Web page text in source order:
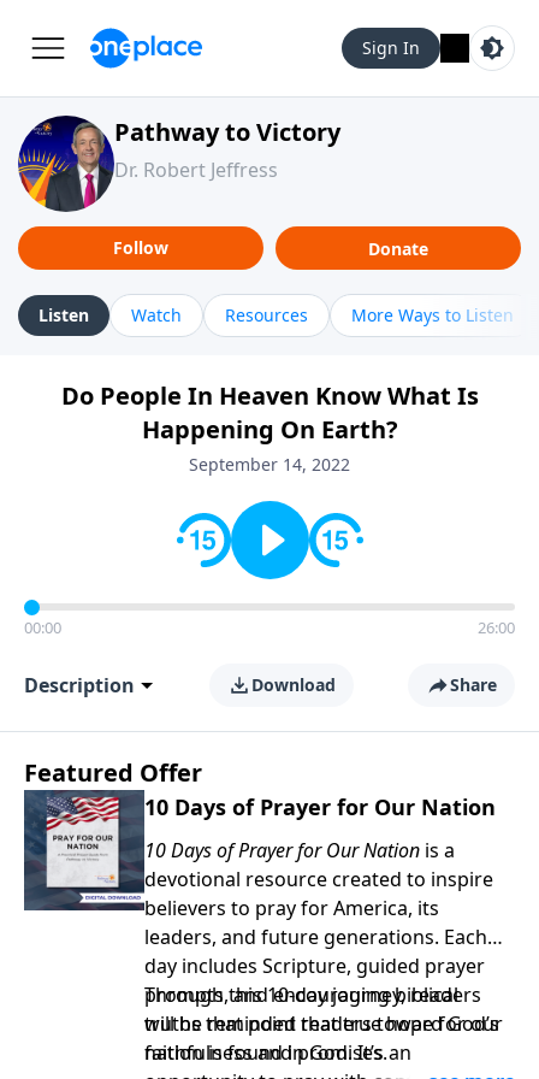
Sign In
Pathway to Victory
Dr. Robert Jeffress
Follow Donate
Listen Watch Resources More Ways to Listen
Do People In Heaven Know What Is
Happening On Earth?
September 14, 2022
00:00 26:00
Description Download Share
Featured Offer
10 Days of Prayer for Our Nation
10 Days of Prayer for Our Nation is a
devotional resource created to inspire
believers to pray for America, its
leaders, and future generations. Each
day includes Scripture, guided prayer
prompts, and encouraging biblical
truths that point readers toward God’s
faithfulness and promises.
Through this 10-day journey, readers
will be reminded that true hope for our
nation is found in God. It’s an